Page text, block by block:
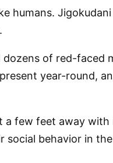
humans.
of red-faced
year-round,
a few feet away
social behavior in